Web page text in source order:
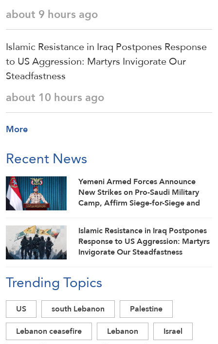
about 9 hours ago
Islamic Resistance in Iraq Postpones Response
to US Aggression: Martyrs Invigorate Our
Steadfastness
about 10 hours ago
More
Recent News
Yemeni Armed Forces Announce
New Strikes on Pro-Saudi Military
Camp, Affirm Siege-for-Siege and
Islamic Resistance in Iraq Postpones
Response to US Aggression: Martyrs
Invigorate Our Steadfastness
Trending Topics
US south Lebanon
Palestine
Lebanon ceasefire
Lebanon
Israel